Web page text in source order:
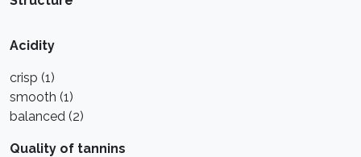
Acidity
crisp (1)
smooth (1)
balanced (2)
Quality of tannins